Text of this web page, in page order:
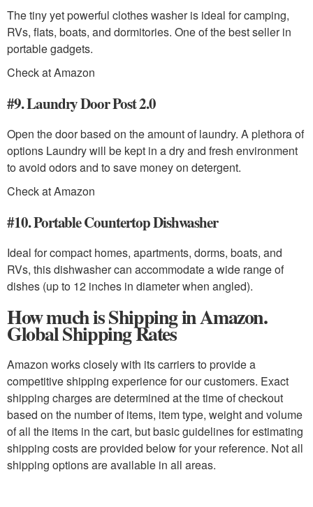
The tiny yet powerful clothes washer is ideal for camping,
RVs, flats, boats, and dormitories. One of the best seller in
portable gadgets.
Check at Amazon
#9. Laundry Door Post 2.0
Open the door based on the amount of laundry. A plethora of
options Laundry will be kept in a dry and fresh environment
to avoid odors and to save money on detergent.
Check at Amazon
#10. Portable Countertop Dishwasher
Ideal for compact homes, apartments, dorms, boats, and
RVs, this dishwasher can accommodate a wide range of
dishes (up to 12 inches in diameter when angled).
How much is Shipping in Amazon.
Global Shipping Rates
Amazon works closely with its carriers to provide a
competitive shipping experience for our customers. Exact
shipping charges are determined at the time of checkout
based on the number of items, item type, weight and volume
of all the items in the cart, but basic guidelines for estimating
shipping costs are provided below for your reference. Not all
shipping options are available in all areas.